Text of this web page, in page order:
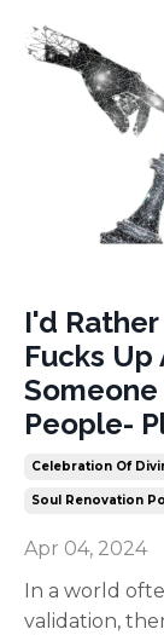
I'd
Fucks Up
People-
Celebration Of
Soul Renovation
Apr 04, 2024
In a world
validation,